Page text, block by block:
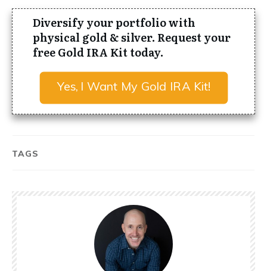
Diversify your portfolio with
physical gold & silver. Request your
free Gold IRA Kit today.
Yes, I Want My Gold IRA Kit!
TAGS